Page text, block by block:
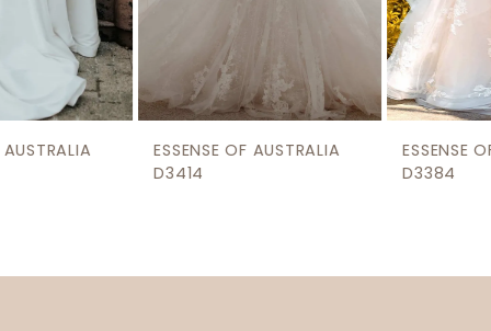
ESSENSE OF AUSTRALIA
ESSENSE OF AUSTRALIA